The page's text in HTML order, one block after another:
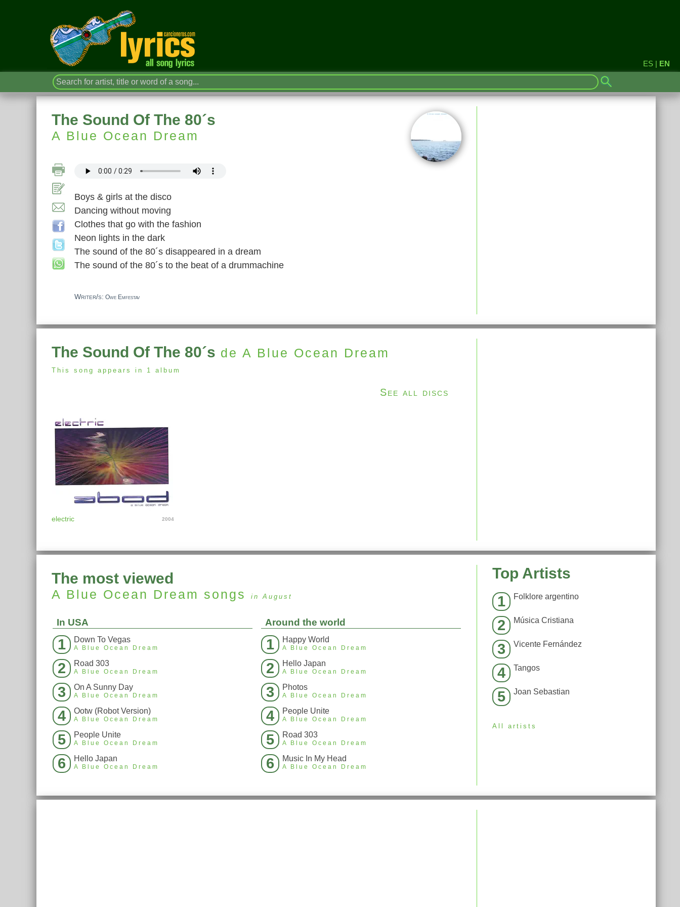
ES | EN
The Sound Of The 80´s
A Blue Ocean Dream
Boys & girls at the disco
Dancing without moving
Clothes that go with the fashion
Neon lights in the dark
The sound of the 80´s disappeared in a dream
The sound of the 80´s to the beat of a drummachine
Writer/s: Owe Emfestav
The Sound Of The 80´s de A Blue Ocean Dream
This song appears in 1 album
electric 2004
See all discs
The most viewed
A Blue Ocean Dream songs in August
In USA
1 Down To Vegas
A Blue Ocean Dream
2 Road 303
A Blue Ocean Dream
3 On A Sunny Day
A Blue Ocean Dream
4 Ootw (Robot Version)
A Blue Ocean Dream
5 People Unite
A Blue Ocean Dream
6 Hello Japan
A Blue Ocean Dream
Around the world
1 Happy World
A Blue Ocean Dream
2 Hello Japan
A Blue Ocean Dream
3 Photos
A Blue Ocean Dream
4 People Unite
A Blue Ocean Dream
5 Road 303
A Blue Ocean Dream
6 Music In My Head
A Blue Ocean Dream
Top Artists
1 Folklore argentino
2 Música Cristiana
3 Vicente Fernández
4 Tangos
5 Joan Sebastian
All artists